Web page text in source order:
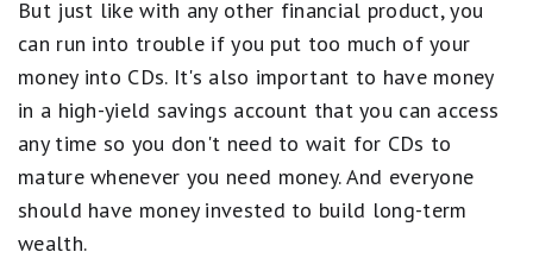
But just like with any other financial product, you
can run into trouble if you put too much of your
money into CDs. It's also important to have money
in a high-yield savings account that you can access
any time so you don't need to wait for CDs to
mature whenever you need money. And everyone
should have money invested to build long-term
wealth.